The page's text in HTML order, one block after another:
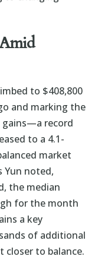
to $408,800
and marking the
gains—a record
to a 4.1-
market
Yun noted,
the median
for the month
a key
of additional
closer to balance.